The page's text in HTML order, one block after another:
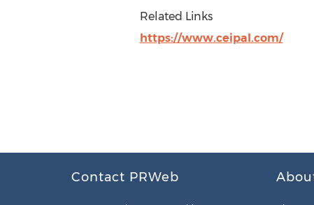
Related Links
https://www.ceipal.com/
Contact PRWeb